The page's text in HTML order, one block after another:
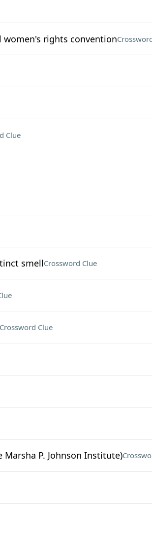
rights convention
Clue
smellCrossword Clue
Crossword Clue
Marsha P. Johnson Institute)